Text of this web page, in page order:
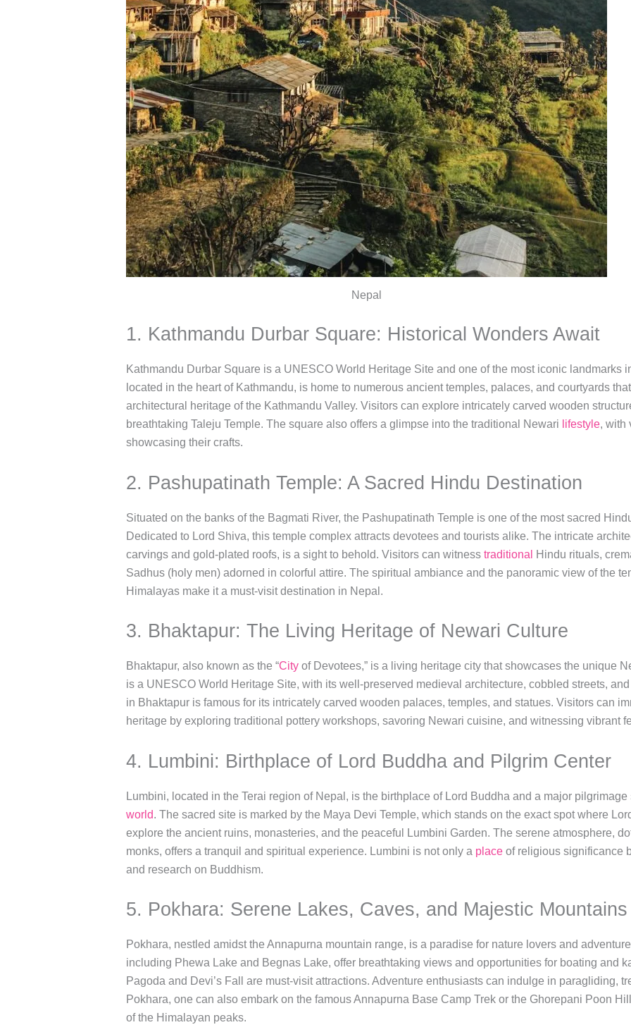
Nepal
1. Kathmandu Durbar Square: Historical Wonders Await
Kathmandu Durbar Square is a UNESCO World Heritage Site and one of the most iconic landmarks
located in the heart of Kathmandu, is home to numerous ancient temples, palaces, and courtyards
architectural heritage of the Kathmandu Valley. Visitors can explore intricately carved wooden
breathtaking Taleju Temple. The square also offers a glimpse into the traditional Newari lifestyle, with
showcasing their crafts.
2. Pashupatinath Temple: A Sacred Hindu Destination
Situated on the banks of the Bagmati River, the Pashupatinath Temple is one of the most sacred
Dedicated to Lord Shiva, this temple complex attracts devotees and tourists alike. The intricate
carvings and gold-plated roofs, is a sight to behold. Visitors can witness traditional
Hindu rituals,
Sadhus (holy men) adorned in colorful attire. The spiritual ambiance and the panoramic view of the
Himalayas make it a must-visit destination in Nepal.
3. Bhaktapur: The Living Heritage of Newari Culture
Bhaktapur, also known as the “Cityof Devotees,” is a living heritage city that showcases the unique
is a UNESCO World Heritage Site, with its well-preserved medieval architecture, cobbled streets,
in Bhaktapur is famous for its intricately carved wooden palaces, temples, and statues. Visitors can
heritage by exploring traditional pottery workshops, savoring Newari cuisine, and witnessing vibrant
4. Lumbini: Birthplace of Lord Buddha and Pilgrim Center
Lumbini, located in the Terai region of Nepal, is the birthplace of Lord Buddha and a major
world. The sacred site is marked by the Maya Devi Temple, which stands on the exact spot where
explore the ancient ruins, monasteries, and the peaceful Lumbini Garden. The serene atmosphere,
monks, offers a tranquil and spiritual experience. Lumbini is not only a placeof religious significance
and research on Buddhism.
5. Pokhara: Serene Lakes, Caves, and Majestic Mountains
Pokhara, nestled amidst the Annapurna mountain range, is a paradise for nature lovers and
including Phewa Lake and Begnas Lake, offer breathtaking views and opportunities for boating and
Pagoda and Devi’s Fall are must-visit attractions. Adventure enthusiasts can indulge in paragliding,
Pokhara, one can also embark on the famous Annapurna Base Camp Trek or the Ghorepani Poon
of the Himalayan peaks.